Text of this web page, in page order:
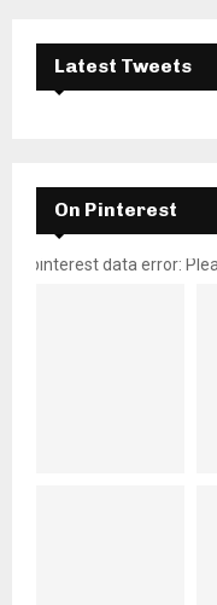
Latest Tweets
On Pinterest
pinterest data error: